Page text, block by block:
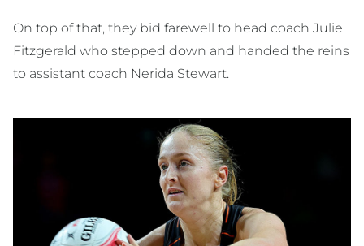
On top of that, they bid farewell to head coach Julie
Fitzgerald who stepped down and handed the reins
to assistant coach Nerida Stewart.